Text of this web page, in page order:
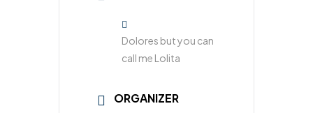
Dolores but you can
call me Lolita​
ORGANIZER